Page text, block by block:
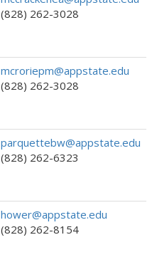
(828) 262-3028
mcroriepm@appstate.edu
(828) 262-3028
parquettebw@appstate.edu
(828) 262-6323
hower@appstate.edu
(828) 262-8154